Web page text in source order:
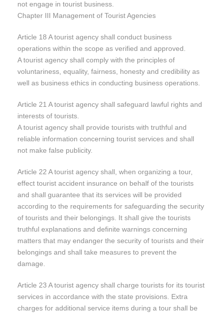
not engage in tourist business.
Chapter III Management of Tourist Agencies
Article 18 A tourist agency shall conduct business
operations within the scope as verified and approved.
A tourist agency shall comply with the principles of
voluntariness, equality, fairness, honesty and credibility as
well as business ethics in conducting business operations.
Article 21 A tourist agency shall safeguard lawful rights and
interests of tourists.
A tourist agency shall provide tourists with truthful and
reliable information concerning tourist services and shall
not make false publicity.
Article 22 A tourist agency shall, when organizing a tour,
effect tourist accident insurance on behalf of the tourists
and shall guarantee that its services will be provided
according to the requirements for safeguarding the security
of tourists and their belongings. It shall give the tourists
truthful explanations and definite warnings concerning
matters that may endanger the security of tourists and their
belongings and shall take measures to prevent the
damage.
Article 23 A tourist agency shall charge tourists for its tourist
services in accordance with the state provisions. Extra
charges for additional service items during a tour shall be